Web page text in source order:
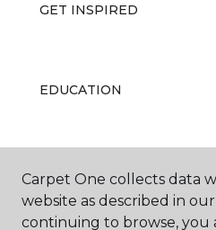
GET INSPIRED
EDUCATION
ABOUT US
Carpet One collects data
website as described in
continuing to browse, you